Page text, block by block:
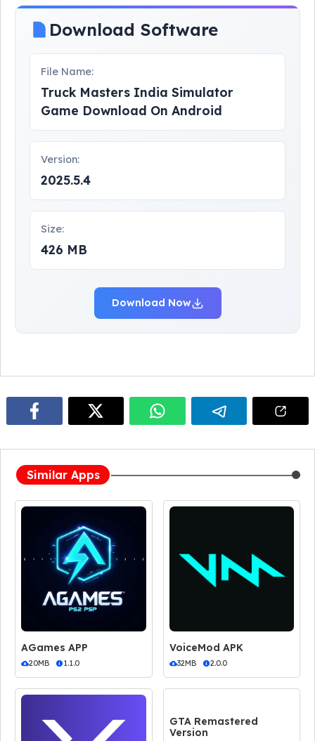
Download Software
File Name:
Truck Masters India Simulator
Game Download On Android
Version:
2025.5.4
Size:
426 MB
Download Now
Similar Apps
AGames APP
20MB 1.1.0
VoiceMod APK
32MB 2.0.0
GTA Remastered
Version